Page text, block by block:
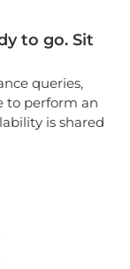
to go. Sit
queries,
to perform an
is shared